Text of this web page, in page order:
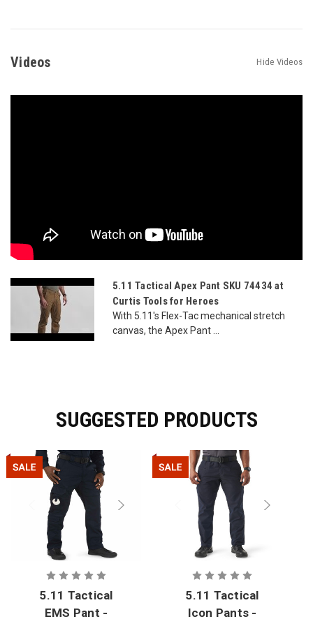
Videos Hide Videos
5.11 Tactical Apex Pant SKU 74434 at
Curtis Tools for Heroes
With 5.11's Flex-Tac mechanical stretch
canvas, the Apex Pant ...
SUGGESTED PRODUCTS
5.11 Tactical
EMS Pant -
5.11 Tactical
Icon Pants -